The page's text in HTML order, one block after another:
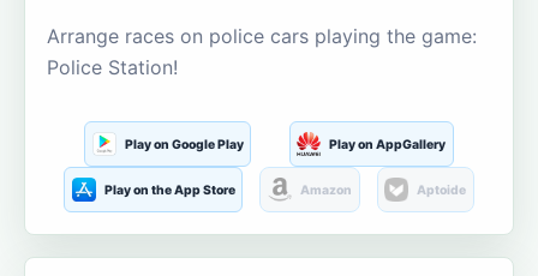
Arrange races on police cars playing the game:
Police Station!
Play on Google Play Play on AppGallery
Play on the App Store Amazon Aptoide